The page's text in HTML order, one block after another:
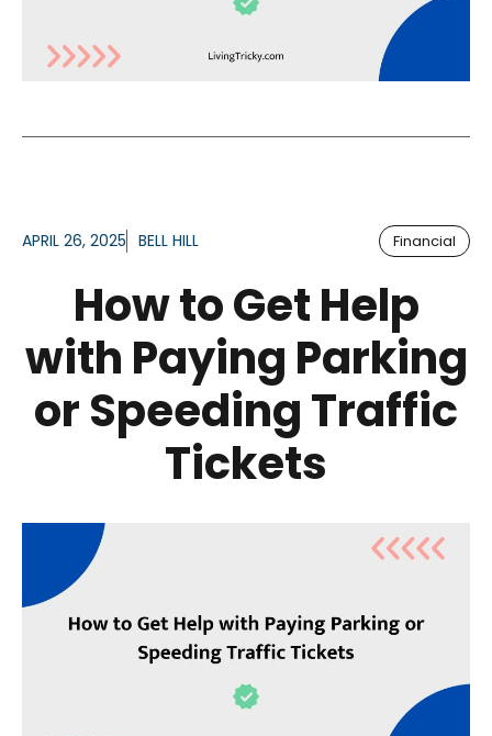
APRIL 26, 2025 BELL HILL Financial
How to Get Help
with Paying Parking
or Speeding Traffic
Tickets